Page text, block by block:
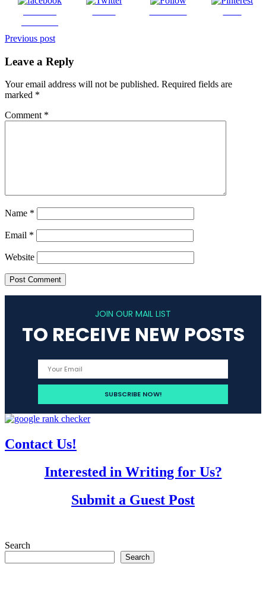
Post
navigation
Previous post
Leave a Reply
Your email address will not be published. Required fields are
marked *
Comment *
Name *
Email *
Website
JOIN OUR MAIL LIST
TO RECEIVE NEW POSTS
Contact Us!
Interested in Writing for Us?
Submit a Guest Post
Search
Search